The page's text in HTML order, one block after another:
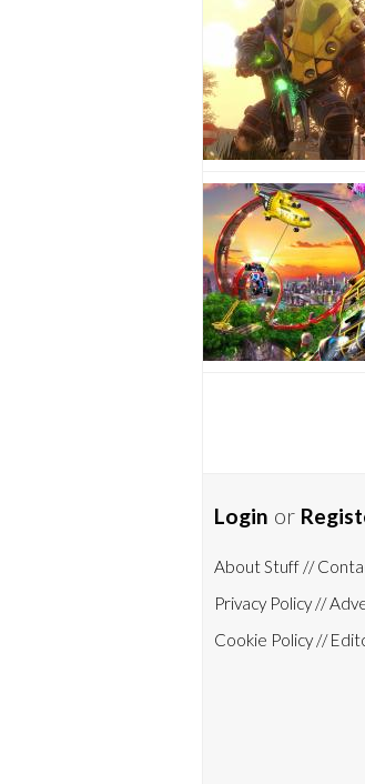
Login or
About Stuff //
Privacy Policy //
Cookie Policy //